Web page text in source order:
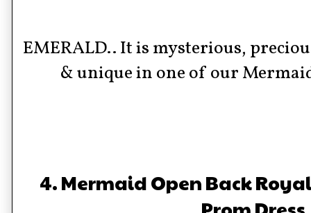
EMERALD.. It is mysterious,
& unique in one of our
4. Mermaid Open Back